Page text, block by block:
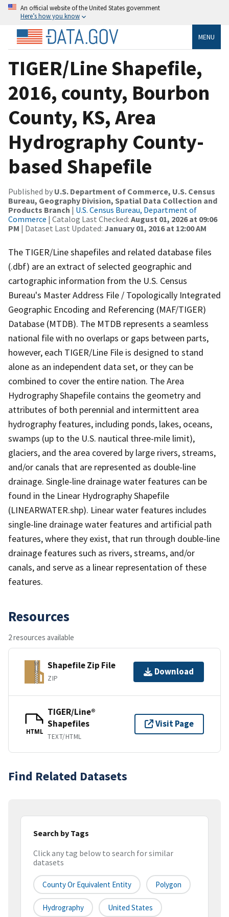
An official website of the United States government
Here’s how you know
MENU
TIGER/Line Shapefile,
2016, county, Bourbon
County, KS, Area
Hydrography County-
based Shapefile
Published by U.S. Department of Commerce, U.S. Census
Bureau, Geography Division, Spatial Data Collection and
Products Branch | U.S. Census Bureau, Department of
Commerce | Catalog Last Checked: August 01, 2026 at 09:06
PM | Dataset Last Updated: January 01, 2016 at 12:00 AM
The TIGER/Line shapefiles and related database files
(.dbf) are an extract of selected geographic and
cartographic information from the U.S. Census
Bureau's Master Address File / Topologically Integrated
Geographic Encoding and Referencing (MAF/TIGER)
Database (MTDB). The MTDB represents a seamless
national file with no overlaps or gaps between parts,
however, each TIGER/Line File is designed to stand
alone as an independent data set, or they can be
combined to cover the entire nation. The Area
Hydrography Shapefile contains the geometry and
attributes of both perennial and intermittent area
hydrography features, including ponds, lakes, oceans,
swamps (up to the U.S. nautical three-mile limit),
glaciers, and the area covered by large rivers, streams,
and/or canals that are represented as double-line
drainage. Single-line drainage water features can be
found in the Linear Hydrography Shapefile
(LINEARWATER.shp). Linear water features includes
single-line drainage water features and artificial path
features, where they exist, that run through double-line
drainage features such as rivers, streams, and/or
canals, and serve as a linear representation of these
features.
Resources
2 resources available
Shapefile Zip File
ZIP
Download
HTML
TIGER/Line®
Shapefiles
TEXT/HTML
Visit Page
Find Related Datasets
Search by Tags
Click any tag below to search for similar
datasets
County Or Equivalent Entity Polygon
Hydrography United States